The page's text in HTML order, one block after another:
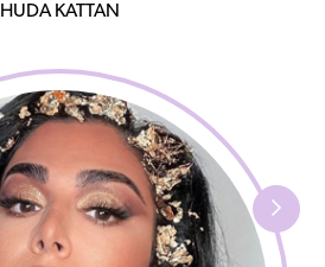
HUDA KATTAN